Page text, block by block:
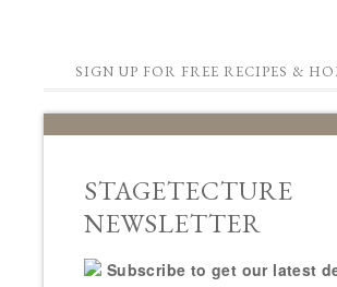
SIGN UP FOR FREE RECIPES &
STAGETECTURE
NEWSLETTER
Subscribe to get our latest